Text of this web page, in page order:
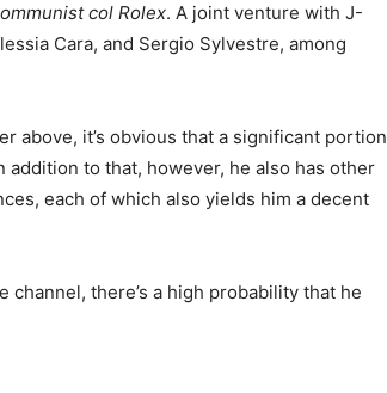
col Rolex. A joint venture with J-
Cara, and Sergio Sylvestre, among
above, it’s obvious that a significant portion
to that, however, he also has other
each of which also yields him a decent
channel, there’s a high probability that he